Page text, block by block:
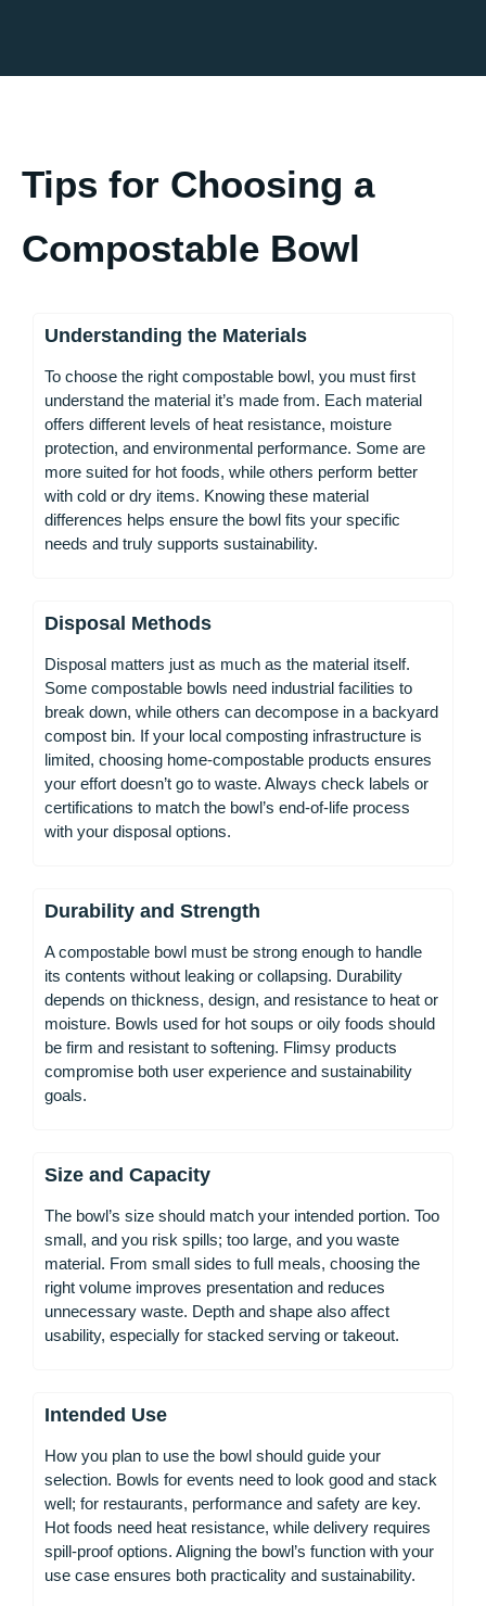
Tips for Choosing a
Compostable Bowl
Understanding the Materials
To choose the right compostable bowl, you must first
understand the material it’s made from. Each material
offers different levels of heat resistance, moisture
protection, and environmental performance. Some are
more suited for hot foods, while others perform better
with cold or dry items. Knowing these material
differences helps ensure the bowl fits your specific
needs and truly supports sustainability.
Disposal Methods
Disposal matters just as much as the material itself.
Some compostable bowls need industrial facilities to
break down, while others can decompose in a backyard
compost bin. If your local composting infrastructure is
limited, choosing home-compostable products ensures
your effort doesn’t go to waste. Always check labels or
certifications to match the bowl’s end-of-life process
with your disposal options.
Durability and Strength
A compostable bowl must be strong enough to handle
its contents without leaking or collapsing. Durability
depends on thickness, design, and resistance to heat or
moisture. Bowls used for hot soups or oily foods should
be firm and resistant to softening. Flimsy products
compromise both user experience and sustainability
goals.
Size and Capacity
The bowl’s size should match your intended portion. Too
small, and you risk spills; too large, and you waste
material. From small sides to full meals, choosing the
right volume improves presentation and reduces
unnecessary waste. Depth and shape also affect
usability, especially for stacked serving or takeout.
Intended Use
How you plan to use the bowl should guide your
selection. Bowls for events need to look good and stack
well; for restaurants, performance and safety are key.
Hot foods need heat resistance, while delivery requires
spill-proof options. Aligning the bowl’s function with your
use case ensures both practicality and sustainability.